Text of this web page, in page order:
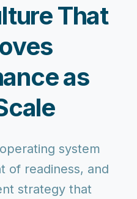
That
as
system
of readiness, and
strategy that